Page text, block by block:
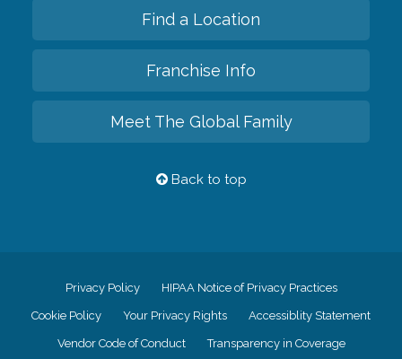
Find a Location
Franchise Info
Meet The Global Family
Back to top
Privacy Policy HIPAA Notice of Privacy Practices
Cookie Policy Your Privacy Rights Accessiblity Statement
Vendor Code of Conduct Transparency in Coverage